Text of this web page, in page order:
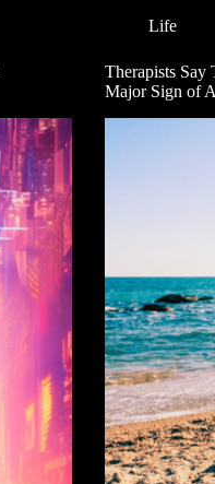
Life
Therapists Say
Major Sign of